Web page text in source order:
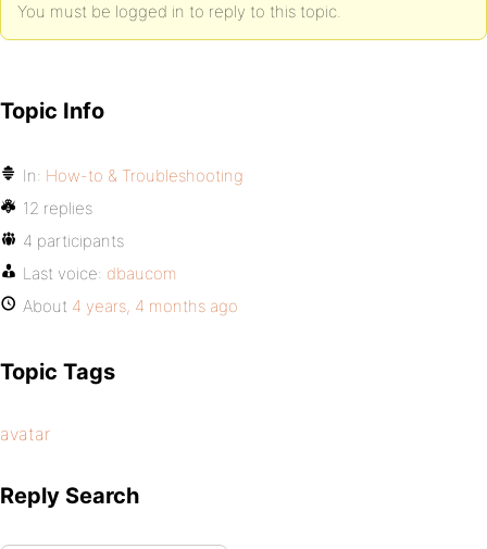
You must be logged in to reply to this topic.
Topic Info
In: How-to & Troubleshooting
12 replies
4 participants
Last voice: dbaucom
About 4 years, 4 months ago
Topic Tags
avatar
Reply Search